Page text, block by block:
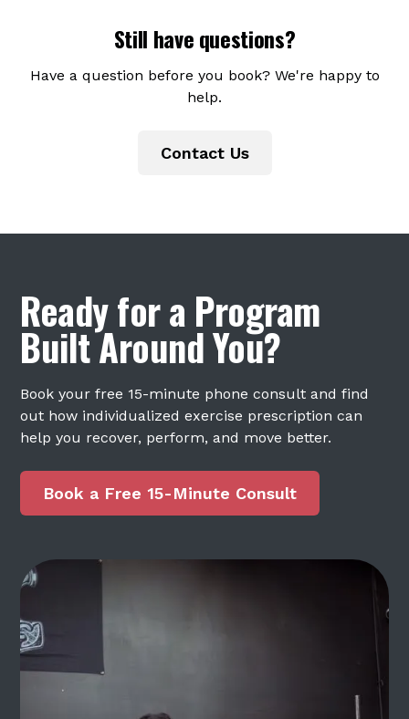
cards. Superbills are available upon request
for clients who want to submit to their
insurance for potential out-of-network
Still have questions?
Have a question before you book? We're happy to
help.
Contact Us
Ready for a Program
Built Around You?
Book your free 15-minute phone consult and find
out how individualized exercise prescription can
help you recover, perform, and move better.
Book a Free 15-Minute Consult